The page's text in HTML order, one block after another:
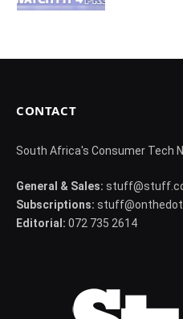
CONTACT
South Africa's Consumer Tech
General & Sales:
Subscriptions:
Editorial: 072 735 2614